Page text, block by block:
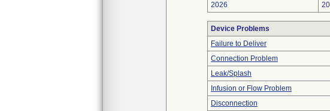
2026
Device Problems
Failure to Deliver
Connection Problem
Leak/Splash
Infusion or Flow Problem
Disconnection